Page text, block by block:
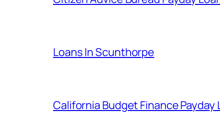
Loans In Scunthorpe
California Budget Finance Payday